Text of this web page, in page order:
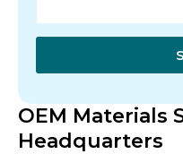
OEM Materials
Headquarters
E
M
S
A
G
E